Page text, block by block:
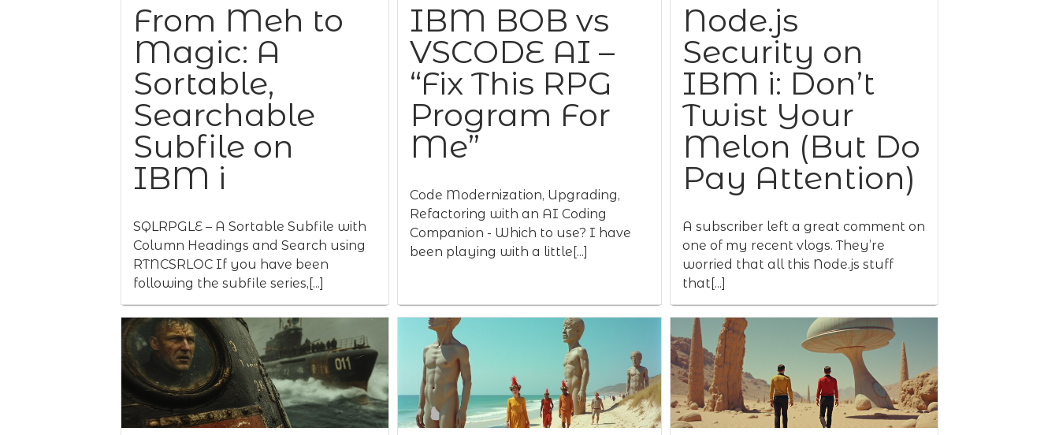
From Meh to
Magic: A
Sortable,
Searchable
Subfile on
IBM i
SQLRPGLE – A Sortable Subfile with
Column Headings and Search using
RTNCSRLOC If you have been
following the subfile series,[...]
IBM BOB vs
VSCODE AI –
“Fix This RPG
Program For
Me”
Code Modernization, Upgrading,
Refactoring with an AI Coding
Companion - Which to use? I have
been playing with a little[...]
Node.js
Security on
IBM i: Don’t
Twist Your
Melon (But Do
Pay Attention)
A subscriber left a great comment on
one of my recent vlogs. They’re
worried that all this Node.js stuff
that[...]